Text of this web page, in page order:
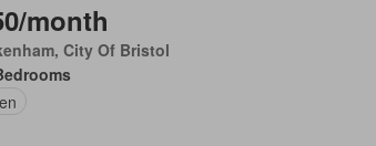
month
City Of Bristol